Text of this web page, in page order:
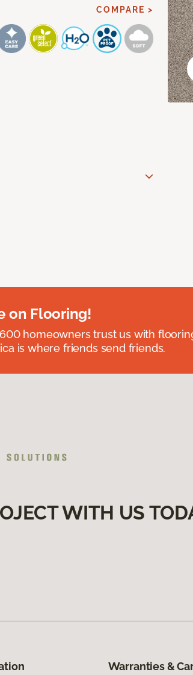
COMPARE >
on Flooring!
homeowners trust us with
is where friends send friends.
WITH US
Warranties &